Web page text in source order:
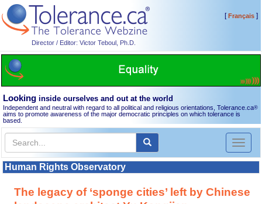
Director / Editor: Victor Teboul, Ph.D.
[Français]
Looking inside ourselves and out at the world
Independent and neutral with regard to all political and religious orientations, Tolerance.ca®
aims to promote awareness of the major democratic principles on which tolerance is
based.
Toggle
Human Rights Observatory
The legacy of ‘sponge cities’ left by Chinese